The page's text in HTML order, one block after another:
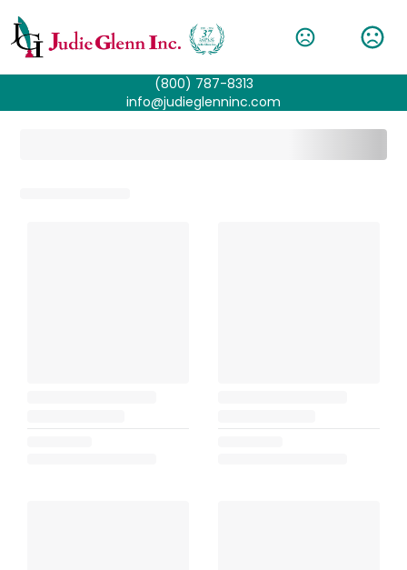
(800) 787-8313
info@judieglenninc.com